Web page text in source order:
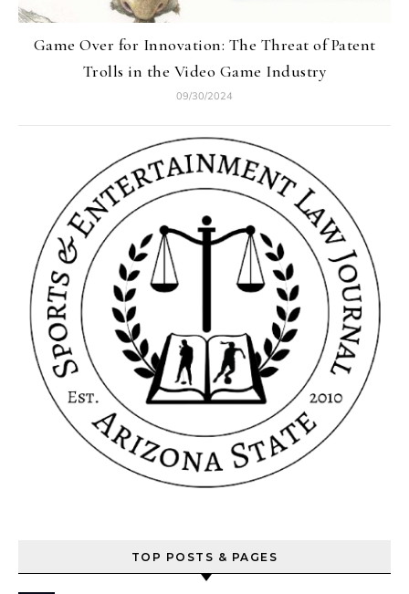
Game Over for Innovation: The Threat of Patent
Trolls in the Video Game Industry
09/30/2024
TOP POSTS & PAGES